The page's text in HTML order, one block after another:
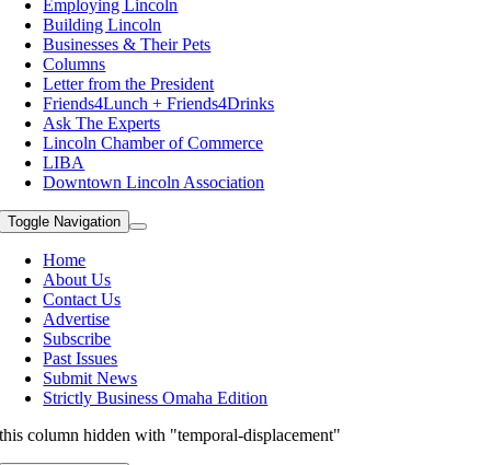
Employing Lincoln
Building Lincoln
Businesses & Their Pets
Columns
Letter from the President
Friends4Lunch + Friends4Drinks
Ask The Experts
Lincoln Chamber of Commerce
LIBA
Downtown Lincoln Association
Toggle Navigation
Home
About Us
Contact Us
Advertise
Subscribe
Past Issues
Submit News
Strictly Business Omaha Edition
this column hidden with "temporal-displacement"